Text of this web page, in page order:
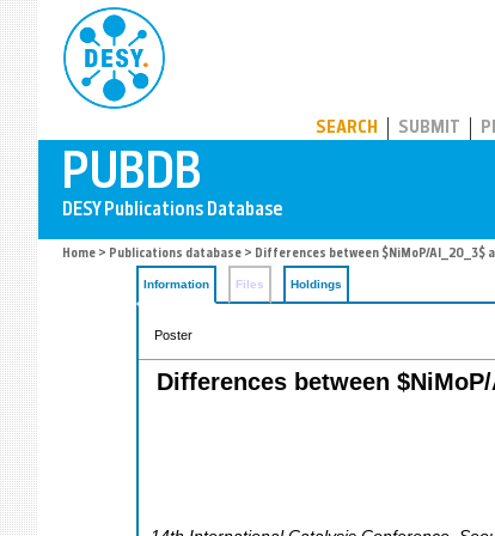
SEARCH SUBMIT
Home > Publications database > Differences between $NiMoP/Al_2O_3$
Information Files Holdings
Poster
Differences between